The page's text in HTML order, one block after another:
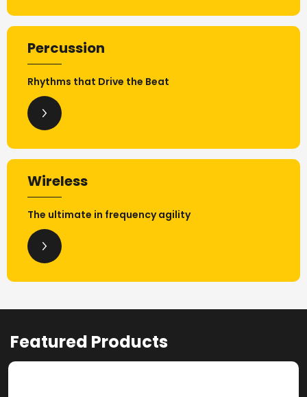
Percussion
Rhythms that Drive the Beat
Wireless
The ultimate in frequency agility
Featured Products